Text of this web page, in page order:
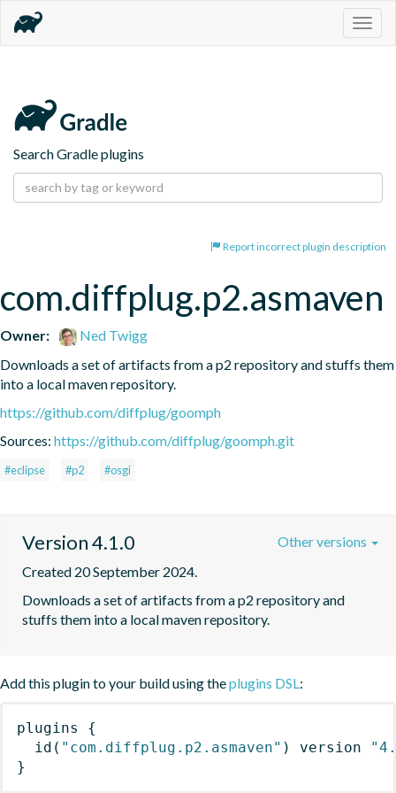
Search Gradle plugins
Report incorrect plugin description
com.diffplug.p2.asmaven
Owner:
Ned Twigg
Downloads a set of artifacts from a p2 repository and stuffs them
into a local maven repository.
https://github.com/diffplug/goomph
Sources: https://github.com/diffplug/goomph.git
#eclipse #p2 #osgi
Version 4.1.0
Created 20 September 2024.
Downloads a set of artifacts from a p2 repository and
stuffs them into a local maven repository.
Other versions
Add this plugin to your build using theplugins DSL:
plugins
{
id ( "com.diffplug.p2.asmaven" ) version
}